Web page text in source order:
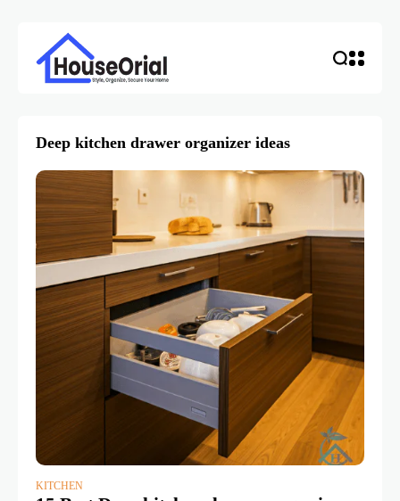
Deep kitchen drawer organizer ideas
KITCHEN